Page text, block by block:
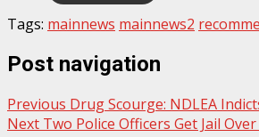
Tags: mainnews mainnews2
Post navigation
Previous Drug Scourge: NDLEA
Next Two Police Officers Get Jail